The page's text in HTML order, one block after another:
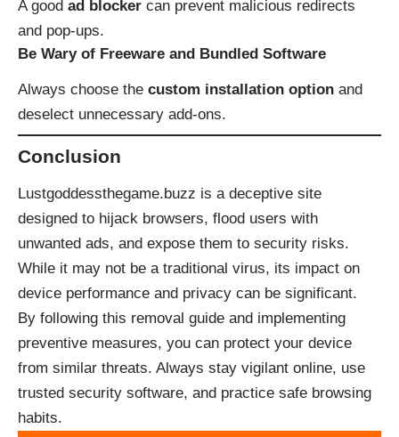
A good ad blocker can prevent malicious redirects
and pop-ups.
Be Wary of Freeware and Bundled Software
Always choose the custom installation option and
deselect unnecessary add-ons.
Conclusion
Lustgoddessthegame.buzz is a deceptive site
designed to hijack browsers, flood users with
unwanted ads, and expose them to security risks.
While it may not be a traditional virus, its impact on
device performance and privacy can be significant.
By following this removal guide and implementing
preventive measures, you can protect your device
from similar threats. Always stay vigilant online, use
trusted security software, and practice safe browsing
habits.